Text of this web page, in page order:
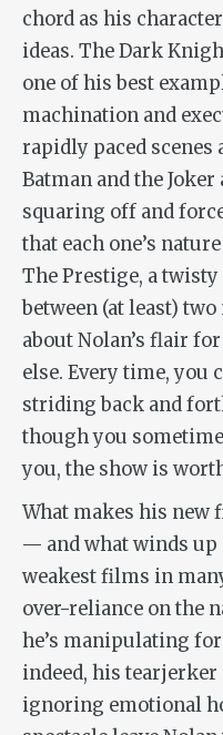
chord as his
ideas. The Dark
one of his best
machination and
rapidly paced
Batman and the
squaring off and
that each one’s
The Prestige, a
between (at least)
about Nolan’s flair
else. Every time, you
striding back and
though you
you, the show is
What makes his new
— and what winds
weakest films in
over-reliance on the
he’s manipulating
indeed, his
ignoring emotional